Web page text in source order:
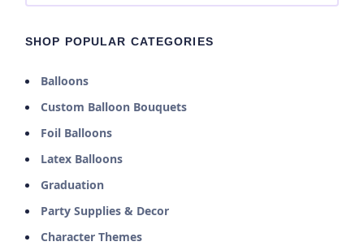
SHOP POPULAR CATEGORIES
Balloons
Custom Balloon Bouquets
Foil Balloons
Latex Balloons
Graduation
Party Supplies & Decor
Character Themes